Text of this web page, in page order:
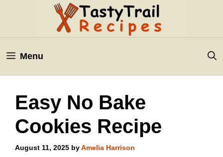
Menu
Easy No Bake
Cookies Recipe
August 11, 2025 byAmelia Harrison